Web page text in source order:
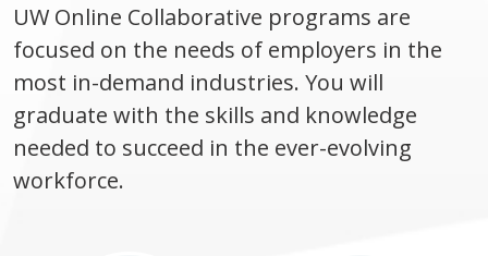
UW Online Collaborative programs are
focused on the needs of employers in the
most in-demand industries. You will
graduate with the skills and knowledge
needed to succeed in the ever-evolving
workforce.